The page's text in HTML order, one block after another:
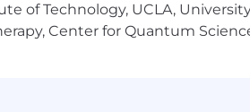
of Technology, UCLA,
Center for Quantum